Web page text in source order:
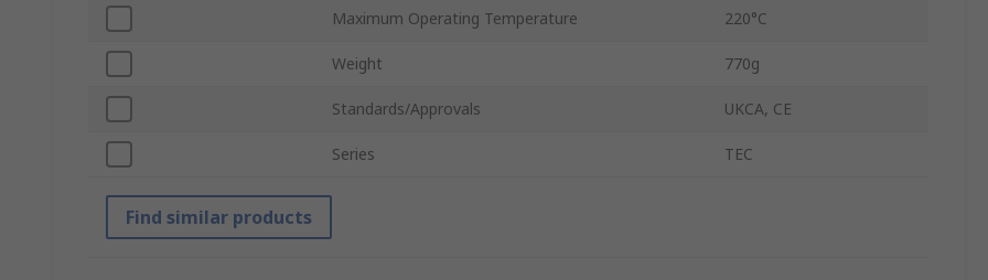
Maximum Operating Temperature 220°C
Weight 770g
Standards/Approvals UKCA, CE
Series TEC
Find similar products